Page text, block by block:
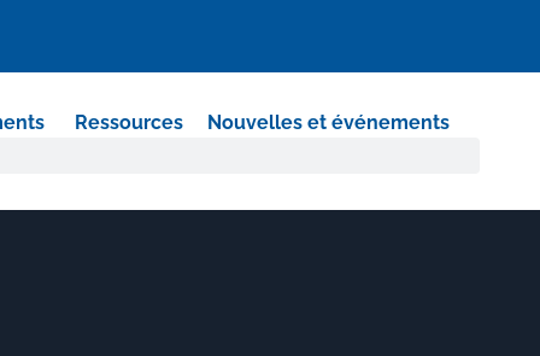
Ressources Nouvelles et événements